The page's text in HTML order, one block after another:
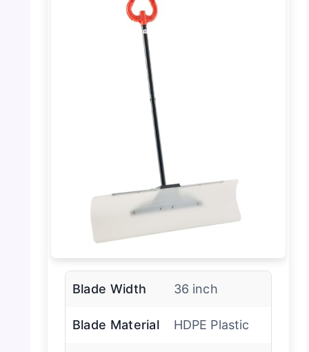
Blade Width 36 inch
Blade Material HDPE Plastic